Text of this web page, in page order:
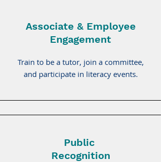
Associate & Employee
Engagement
Train to be a tutor, join a committee,
and participate in literacy events.
Public
Recognition